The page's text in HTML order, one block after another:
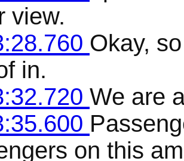
view.
Okay,
in.
We are
on this